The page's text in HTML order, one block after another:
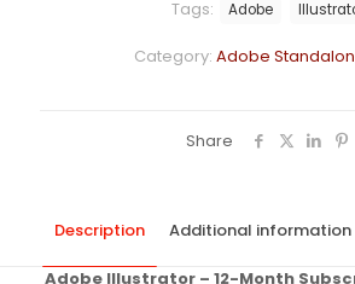
Category: Adobe
Tags: Adobe
Share
Description Additional information
Adobe Illustrator – 12-Month